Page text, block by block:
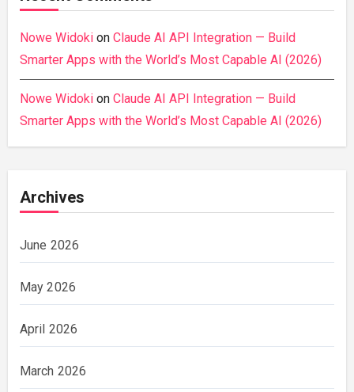
Nowe Widokion Claude AI API Integration — Build
Smarter Apps with the World’s Most Capable AI (2026)
Nowe Widokion Claude AI API Integration — Build
Smarter Apps with the World’s Most Capable AI (2026)
Archives
June 2026
May 2026
April 2026
March 2026